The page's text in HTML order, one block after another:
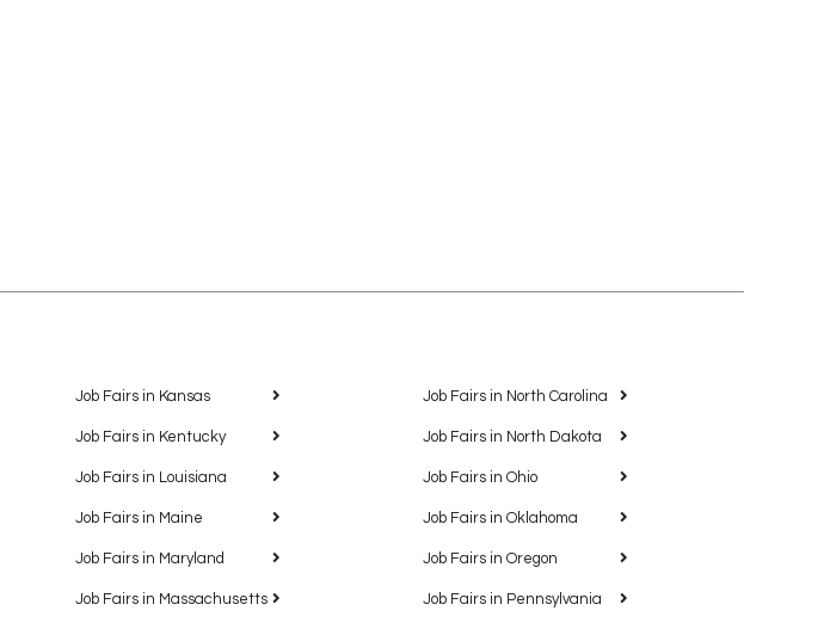
Job Fairs in Kansas
Job Fairs in Kentucky
Job Fairs in Louisiana
Job Fairs in Maine
Job Fairs in Maryland
Job Fairs in Massachusetts
Job Fairs in North Carolina
Job Fairs in North Dakota
Job Fairs in Ohio
Job Fairs in Oklahoma
Job Fairs in Oregon
Job Fairs in Pennsylvania